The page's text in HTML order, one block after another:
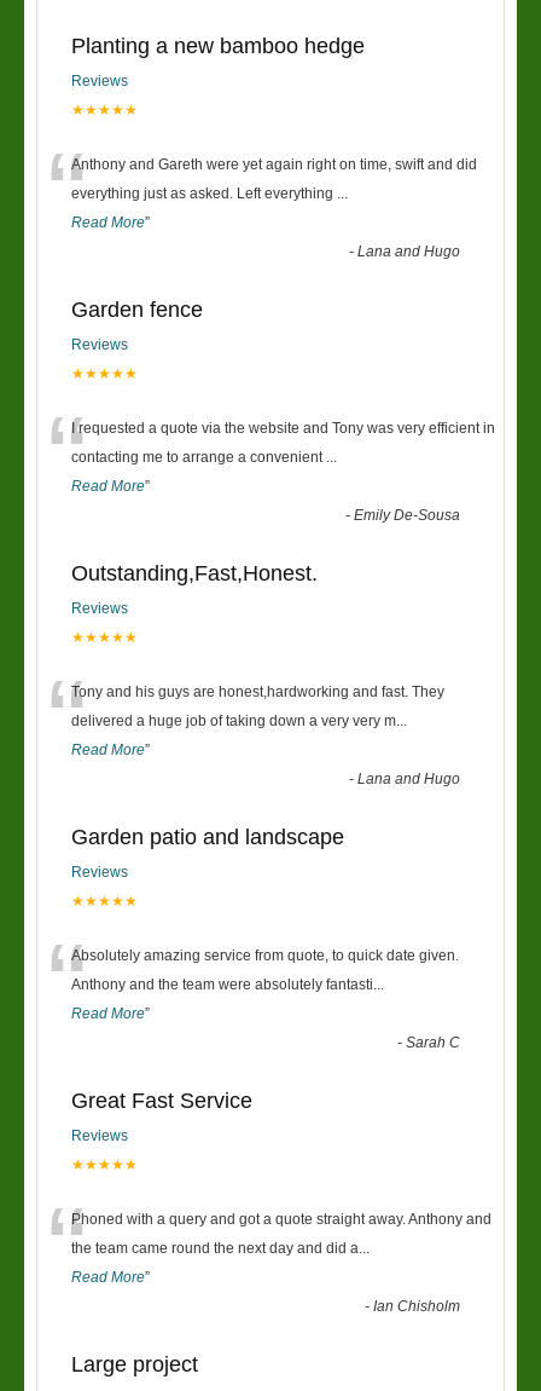
Planting a new bamboo hedge
Reviews
★★★★★
“Anthony and Gareth were yet again right on time, swift and did
everything just as asked. Left everything
Read More”
-Lana and Hugo
Garden fence
Reviews
★★★★★
“I requested a quote via the website and Tony was very efficient in
contacting me to arrange a convenient
Read More”
-Emily De-Sousa
Outstanding,Fast,Honest.
Reviews
★★★★★
“Tony and his guys are honest,hardworking and fast. They
delivered a huge job of taking down a very very m
Read More”
-Lana and Hugo
Garden patio and landscape
Reviews
★★★★★
“Absolutely amazing service from quote, to quick date given.
Anthony and the team were absolutely fantasti
Read More”
-Sarah C
Great Fast Service
Reviews
★★★★★
“Phoned with a query and got a quote straight away. Anthony and
the team came round the next day and did a
Read More”
-Ian Chisholm
Large project